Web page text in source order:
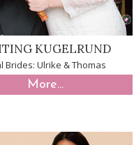
KUGELRUND
Brides: Ulrike & Thomas
More...